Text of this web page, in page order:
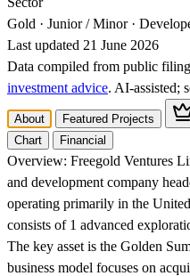
Gold · Junior / Minor ·
Last updated 21 June 2026
Data compiled from public
investment advice. AI‑assisted;
About Featured Projects
Chart
Financial
Overview: Freegold Ventures
and development company
operating primarily in the
consists of 1 advanced
The key asset is the Golden
business model focuses on